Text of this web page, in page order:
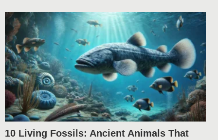
10 Living Fossils: Ancient Animals That